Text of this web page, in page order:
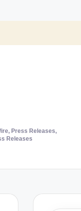
Press Releases,
Releases